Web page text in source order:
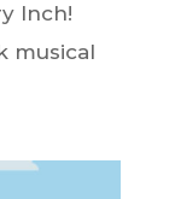
Inch!
musical